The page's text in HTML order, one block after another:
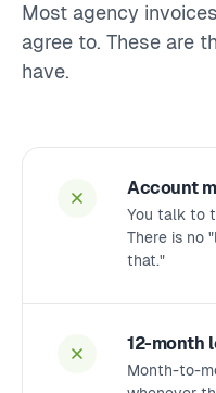
Most agency
agree to. These are
have.
Account
You talk to
There is no
that."
12-month
Month-to-